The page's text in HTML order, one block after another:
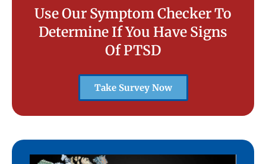
Use Our Symptom Checker To
Determine If You Have Signs
Of PTSD
Take Survey Now